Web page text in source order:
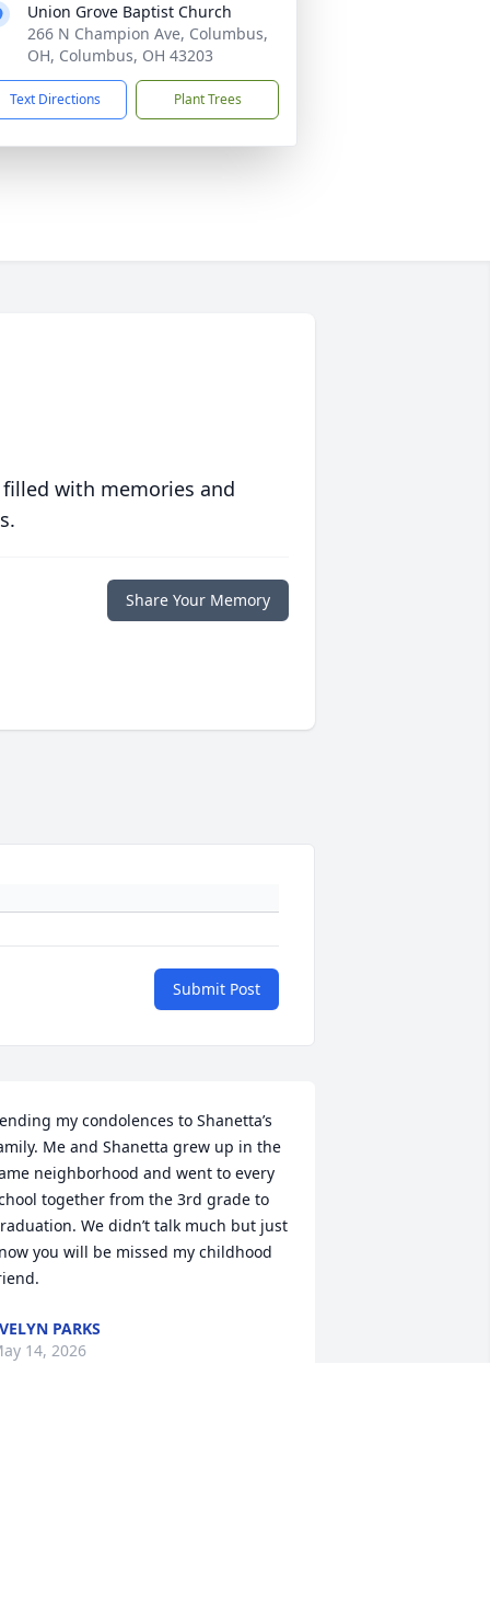
Union Grove Baptist Church
266 N Champion Ave, Columbus,
OH, Columbus, OH 43203
Text Directions Plant Trees
with memories and
Share Your Memory
Submit Post
my condolences to Shanetta’s
Me and Shanetta grew up in the
neighborhood and went to every
together from the 3rd grade to
We didn’t talk much but just
you will be missed my childhood
PARKS
14, 2026